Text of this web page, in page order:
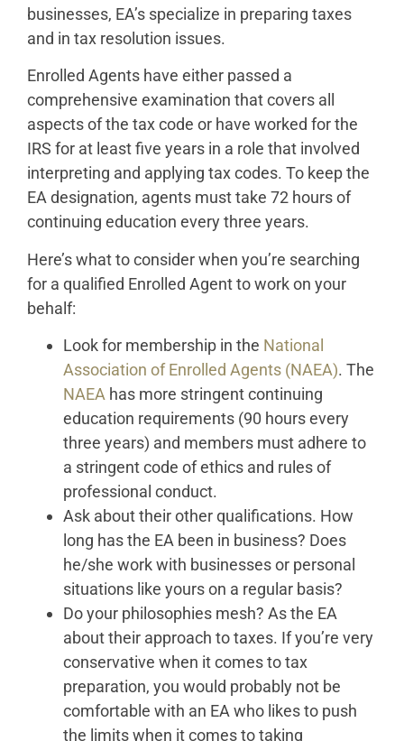
businesses, EA’s specialize in preparing taxes
and in tax resolution issues.
Enrolled Agents have either passed a
comprehensive examination that covers all
aspects of the tax code or have worked for the
IRS for at least five years in a role that involved
interpreting and applying tax codes. To keep the
EA designation, agents must take 72 hours of
continuing education every three years.
Here’s what to consider when you’re searching
for a qualified Enrolled Agent to work on your
behalf:
Look for membership in the National
Association of Enrolled Agents (NAEA). The
NAEA has more stringent continuing
education requirements (90 hours every
three years) and members must adhere to
a stringent code of ethics and rules of
professional conduct.
Ask about their other qualifications. How
long has the EA been in business? Does
he/she work with businesses or personal
situations like yours on a regular basis?
Do your philosophies mesh? As the EA
about their approach to taxes. If you’re very
conservative when it comes to tax
preparation, you would probably not be
comfortable with an EA who likes to push
the limits when it comes to taking